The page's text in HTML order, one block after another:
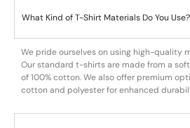
What Kind of T-Shirt Materials Do You Use?
We pride ourselves on using high-quality
Our standard t-shirts are made from a
of 100% cotton. We also offer premium
cotton and polyester for enhanced